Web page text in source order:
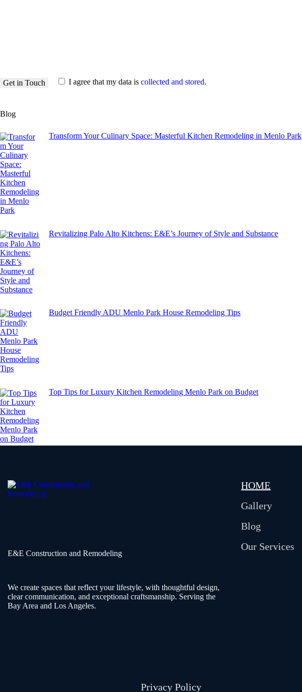
I agree that my data is collected and stored.
Blog
Transform Your Culinary Space: Masterful Kitchen Remodeling in Menlo Park
Revitalizing Palo Alto Kitchens: E&E’s Journey of Style and Substance
Budget Friendly ADU Menlo Park House Remodeling Tips
Top Tips for Luxury Kitchen Remodeling Menlo Park on Budget
E&E Construction and Remodeling​
We create spaces that reflect your lifestyle, with thoughtful design,
clear communication, and exceptional craftsmanship. Serving the
Bay Area and Los Angeles.
HOME
Gallery
Blog
Our Services
Privacy Policy